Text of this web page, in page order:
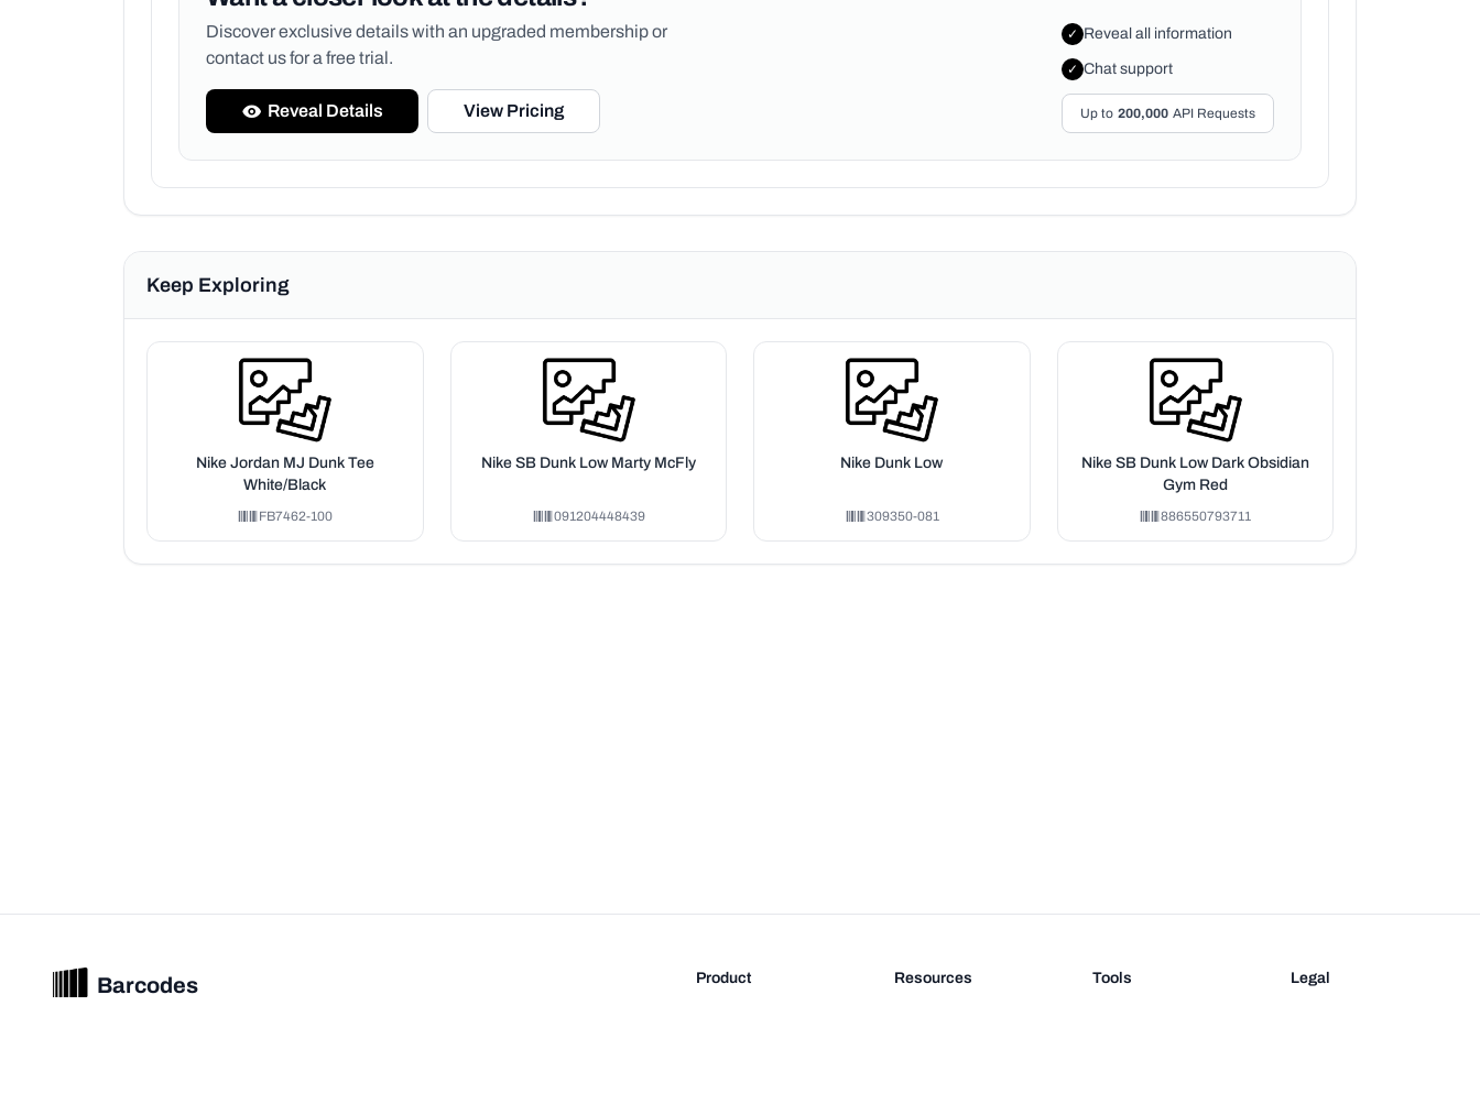
Discover exclusive details with an upgraded membership or
contact us for a free trial.
Reveal Details View Pricing
✓ Reveal all information
✓ Chat support
Up to 200,000 API Requests
Keep Exploring
Nike Jordan MJ Dunk Tee
White/Black
FB7462-100
Nike SB Dunk Low Marty McFly
091204448439
Nike Dunk Low
309350-081
Nike SB Dunk Low Dark Obsidian
Gym Red
886550793711
Barcodes
Product
Resources
Tools
Legal